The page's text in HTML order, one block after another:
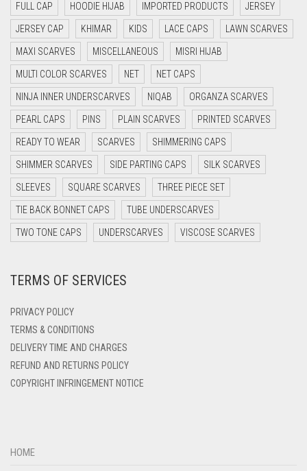
DARK BLUE
DARK BROWN
DARK GREY
DARK NAVY BLUE
DARK OLIVE GREEN
DARK PURPLE
DARK TEA PINK
DARK TEAL
DARK YELLOW
DARK ZINC
DENIM
DENIM COLOR
DIRTY BLUE
FULL CAP HOODIE HIJAB IMPORTED PRODUCTS JERSEY
JERSEY CAP KHIMAR KIDS LACE CAPS LAWN SCARVES
MAXI SCARVES MISCELLANEOUS MISRI HIJAB
MULTI COLOR SCARVES NET NET CAPS
NINJA INNER UNDERSCARVES NIQAB ORGANZA SCARVES
PEARL CAPS PINS PLAIN SCARVES PRINTED SCARVES
READY TO WEAR SCARVES SHIMMERING CAPS
SHIMMER SCARVES SIDE PARTING CAPS SILK SCARVES
SLEEVES SQUARE SCARVES THREE PIECE SET
TIE BACK BONNET CAPS TUBE UNDERSCARVES
TWO TONE CAPS UNDERSCARVES VISCOSE SCARVES
TERMS OF SERVICES
PRIVACY POLICY
TERMS & CONDITIONS
DELIVERY TIME AND CHARGES
REFUND AND RETURNS POLICY
COPYRIGHT INFRINGEMENT NOTICE
HOME